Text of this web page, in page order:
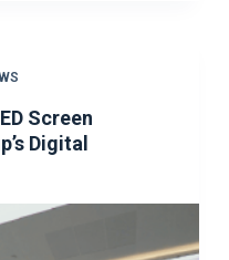
Screen
Digital